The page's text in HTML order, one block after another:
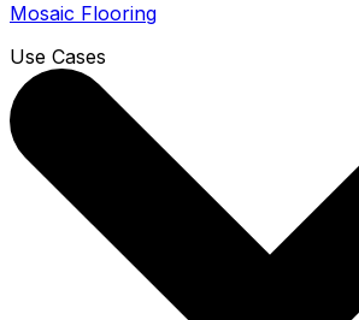
Mosaic Flooring
Use Cases